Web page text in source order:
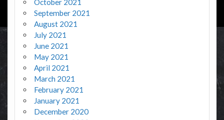
September 2021
August 2021
July 2021
June 2021
May 2021
April 2021
March 2021
February 2021
January 2021
December 2020